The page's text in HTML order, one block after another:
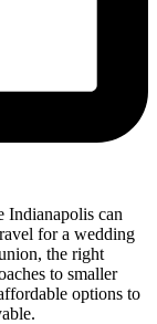
Indianapolis can
for a wedding
the right
to smaller
options to